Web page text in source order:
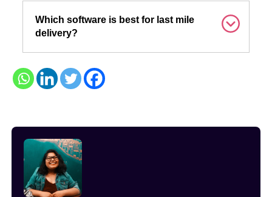
Which software is best for last mile
delivery?